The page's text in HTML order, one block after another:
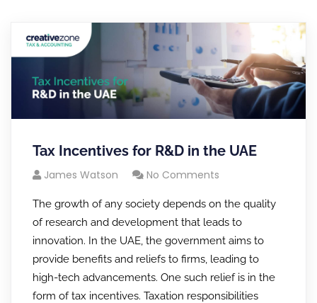
Tax Incentives for R&D in the UAE
James Watson No Comments
The growth of any society depends on the quality
of research and development that leads to
innovation. In the UAE, the government aims to
provide benefits and reliefs to firms, leading to
high-tech advancements. One such relief is in the
form of tax incentives. Taxation responsibilities